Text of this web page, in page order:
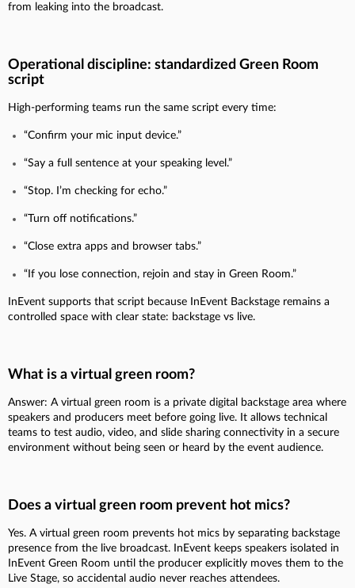
from leaking into the broadcast.
Operational discipline: standardized Green Room
script
High-performing teams run the same script every time:
“Confirm your mic input device.”
“Say a full sentence at your speaking level.”
“Stop. I’m checking for echo.”
“Turn off notifications.”
“Close extra apps and browser tabs.”
“If you lose connection, rejoin and stay in Green Room.”
InEvent supports that script because InEvent Backstage remains a
controlled space with clear state: backstage vs live.
What is a virtual green room?
Answer: A virtual green room is a private digital backstage area where
speakers and producers meet before going live. It allows technical
teams to test audio, video, and slide sharing connectivity in a secure
environment without being seen or heard by the event audience.
Does a virtual green room prevent hot mics?
Yes. A virtual green room prevents hot mics by separating backstage
presence from the live broadcast. InEvent keeps speakers isolated in
InEvent Green Room until the producer explicitly moves them to the
Live Stage, so accidental audio never reaches attendees.